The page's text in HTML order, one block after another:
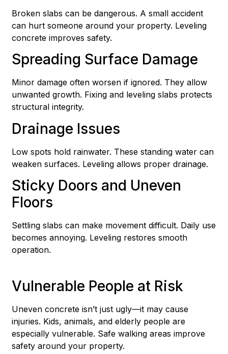
Broken slabs can be dangerous. A small accident
can hurt someone around your property. Leveling
concrete improves safety.
Spreading Surface Damage
Minor damage often worsen if ignored. They allow
unwanted growth. Fixing and leveling slabs protects
structural integrity.
Drainage Issues
Low spots hold rainwater. These standing water can
weaken surfaces. Leveling allows proper drainage.
Sticky Doors and Uneven
Floors
Settling slabs can make movement difficult. Daily use
becomes annoying. Leveling restores smooth
operation.
Vulnerable People at Risk
Uneven concrete isn’t just ugly—it may cause
injuries. Kids, animals, and elderly people are
especially vulnerable. Safe walking areas improve
safety around your property.